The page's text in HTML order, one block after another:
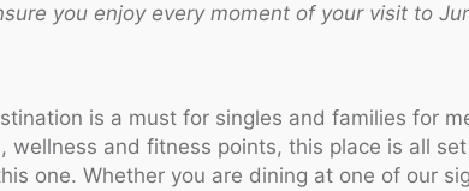
you enjoy every moment of your visit to
is a must for singles and families for
and fitness points, this place is all
one. Whether you are dining at one of our